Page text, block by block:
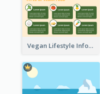
Vegan Lifestyle Infographic